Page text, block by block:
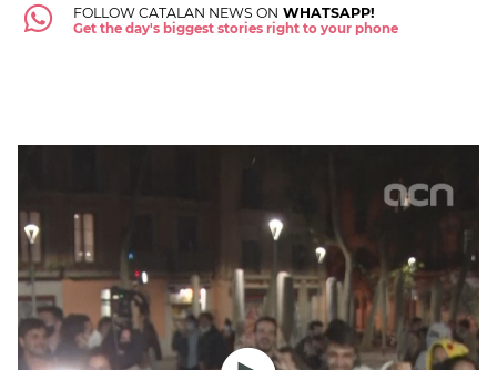
FOLLOW CATALAN NEWS ON WHATSAPP!
Get the day's biggest stories right to your phone